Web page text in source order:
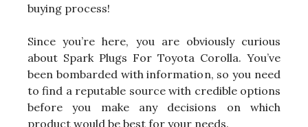
buying process!
Since you’re here, you are obviously curious
about Spark Plugs For Toyota Corolla. You’ve
been bombarded with information, so you need
to find a reputable source with credible options
before you make any decisions on which
product would be best for your needs.